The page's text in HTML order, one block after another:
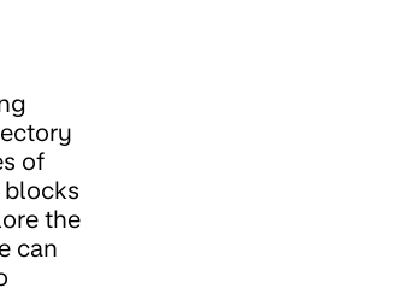
of
the
can